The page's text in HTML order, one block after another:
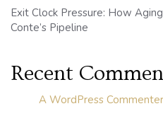
Exit Clock Pressure: How
Conte’s Pipeline
Recent
A WordPress Commenter